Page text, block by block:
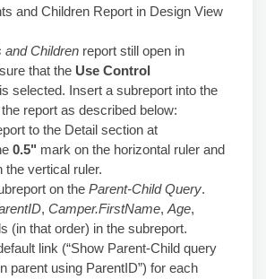
and Children Report in Design View
and Children report still open in
that the Use Control
selected. Insert a subreport into the
report as described below:
to the Detail section at
0.5" mark on the horizontal ruler and
the vertical ruler.
on the Parent-Child Query.
, Camper.FirstName, Age,
(in that order) in the subreport.
link (“Show Parent-Child query
parent using ParentID”) for each